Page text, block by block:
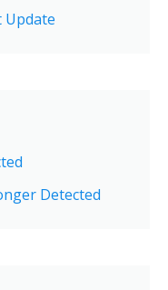
Update
Detected